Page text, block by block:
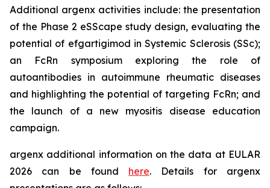
Additional argenx activities include: the presentation
of the Phase 2 eSScape study design, evaluating the
potential of efgartigimod in Systemic Sclerosis (SSc);
an FcRn symposium exploring the role of
autoantibodies in autoimmune rheumatic diseases
and highlighting the potential of targeting FcRn; and
the launch of a new myositis disease education
campaign.
argenx additional information on the data at EULAR
2026 can be found here. Details for argenx